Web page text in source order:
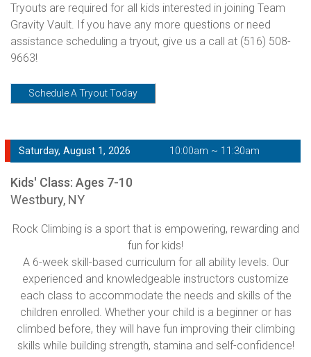
Tryouts are required for all kids interested in joining Team
Gravity Vault. If you have any more questions or need
assistance scheduling a tryout, give us a call at (516) 508-
9663!
Schedule A Tryout Today
Saturday, August 1, 2026 10:00am ~ 11:30am
Kids' Class: Ages 7-10
Westbury, NY
Rock Climbing is a sport that is empowering, rewarding and
fun for kids!
A 6-week skill-based curriculum for all ability levels. Our
experienced and knowledgeable instructors customize
each class to accommodate the needs and skills of the
children enrolled. Whether your child is a beginner or has
climbed before, they will have fun improving their climbing
skills while building strength, stamina and self-confidence!